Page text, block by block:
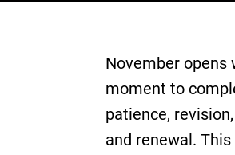
November opens
moment to
patience,
and renewal.